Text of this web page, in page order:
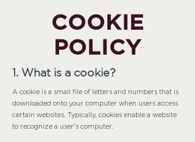
COOKIE
POLICY
1. What is a cookie?
A cookie is a small file of letters and numbers that is
downloaded onto your computer when users access
certain websites. Typically, cookies enable a website
to recognize a user's computer.